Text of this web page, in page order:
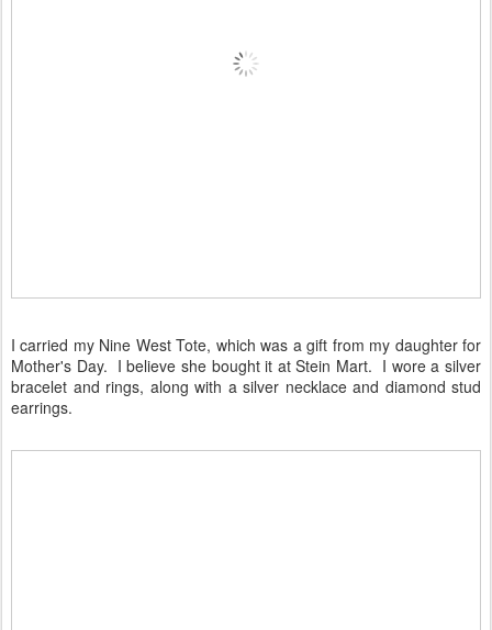
I carried my Nine West Tote, which was a gift from my daughter for
Mother's Day. I believe she bought it at Stein Mart. I wore a silver
bracelet and rings, along with a silver necklace and diamond stud
earrings.